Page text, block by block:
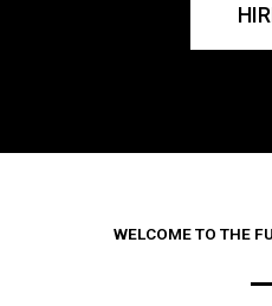
WELCOME TO THE